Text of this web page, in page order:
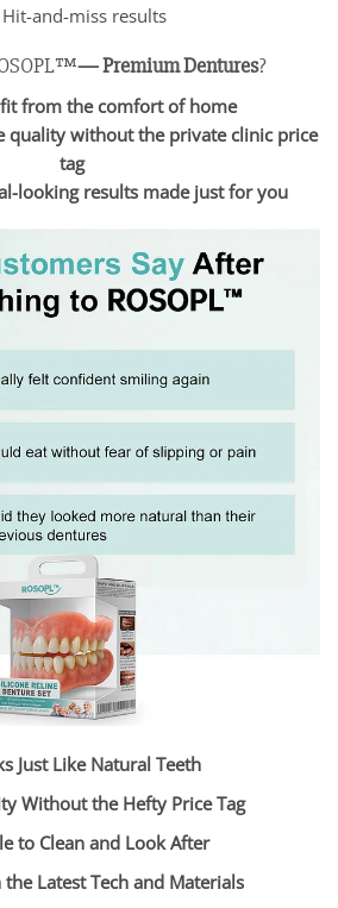
Hit-and-miss results
— Premium Dentures?
from the comfort of home
quality without the private clinic price
tag
looking results made just for you
Just Like Natural Teeth
Without the Hefty Price Tag
to Clean and Look After
Latest Tech and Materials